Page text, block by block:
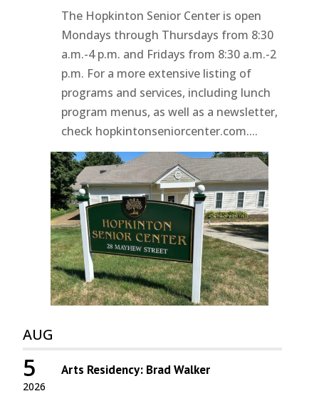
The Hopkinton Senior Center is open
Mondays through Thursdays from 8:30
a.m.-4 p.m. and Fridays from 8:30 a.m.-2
p.m. For a more extensive listing of
programs and services, including lunch
program menus, as well as a newsletter,
check hopkintonseniorcenter.com....
AUG
2026
5 Arts Residency: Brad Walker